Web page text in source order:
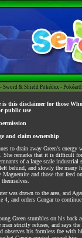
- Sword & Shield Pokédex -
is this disclaimer for those
public use
and claim ownership
to drain away Green's
She remarks that it is difficult
of a large scale industrial
behind, and slowly the many
and those that feed
was drawn to the area, and
4, and orders Gengar to
Green stumbles on his back
strictly refuses, and says
observes his formless foe with